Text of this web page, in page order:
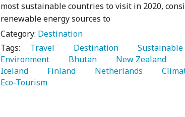
most sustainable countries to visit in 2020,
renewable energy sources to
Category: Destination
Tags:
   Travel
   Destination
Environment
   Bhutan
   New Zealand
Iceland
   Finland
   Netherlands
Eco-Tourism